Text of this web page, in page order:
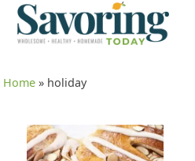
Home » holiday